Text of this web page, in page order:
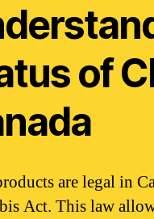
of
are legal in
Act. This law